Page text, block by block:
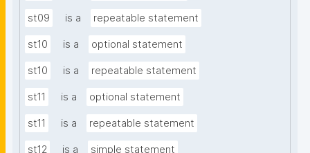
st09 is a repeatable statement
st10 is a optional statement
st10 is a repeatable statement
st11 is a optional statement
st11 is a repeatable statement
st12 is a simple statement